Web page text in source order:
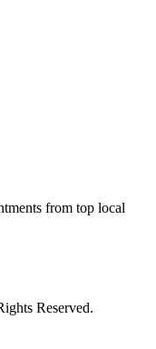
from top local
Reserved.